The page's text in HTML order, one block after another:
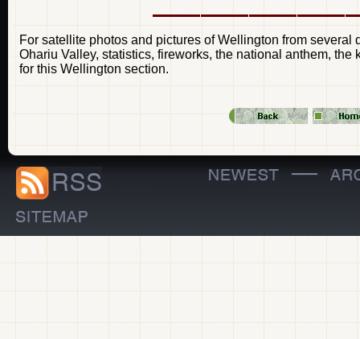
For satellite photos and pictures of Wellington from
Ohariu Valley, statistics, fireworks, the national anthem,
for this Wellington section.
—